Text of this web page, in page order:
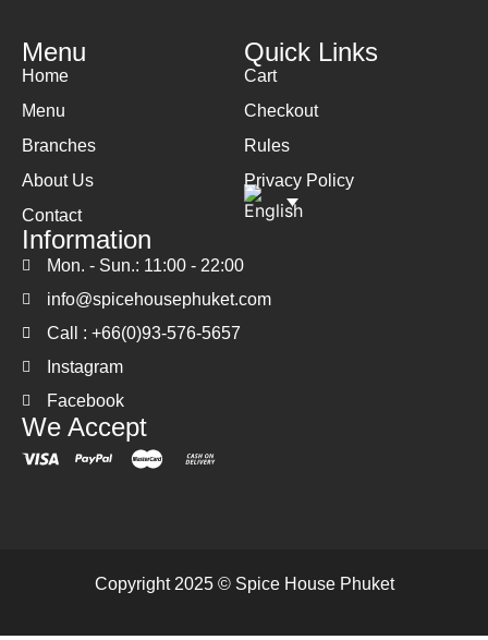
Menu
Home
Menu
Branches
About Us
Contact
Quick Links
Cart
Checkout
Rules
Privacy Policy
Information
Mon. - Sun.: 11:00 - 22:00
info@spicehousephuket.com
Call : +66(0)93-576-5657
Instagram
Facebook
We Accept
Copyright 2025 © Spice House Phuket